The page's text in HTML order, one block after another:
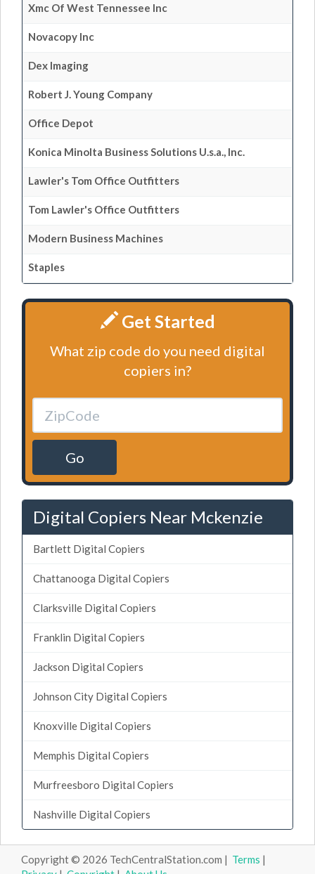
Xmc Of West Tennessee Inc
Novacopy Inc
Dex Imaging
Robert J. Young Company
Office Depot
Konica Minolta Business Solutions U.s.a., Inc.
Lawler's Tom Office Outfitters
Tom Lawler's Office Outfitters
Modern Business Machines
Staples
Get Started
What zip code do you need digital
copiers in?
Go
Digital Copiers Near Mckenzie
Bartlett Digital Copiers
Chattanooga Digital Copiers
Clarksville Digital Copiers
Franklin Digital Copiers
Jackson Digital Copiers
Johnson City Digital Copiers
Knoxville Digital Copiers
Memphis Digital Copiers
Murfreesboro Digital Copiers
Nashville Digital Copiers
Copyright © 2026 TechCentralStation.com | Terms |